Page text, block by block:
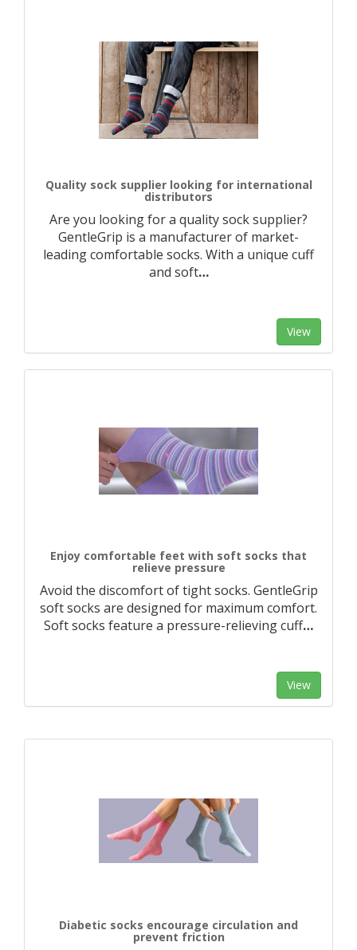
Quality sock supplier looking for international
distributors
Are you looking for a quality sock supplier?
GentleGrip is a manufacturer of market-
leading comfortable socks. With a unique cuff
and soft…
View
Enjoy comfortable feet with soft socks that
relieve pressure
Avoid the discomfort of tight socks. GentleGrip
soft socks are designed for maximum comfort.
Soft socks feature a pressure-relieving cuff…
View
Diabetic socks encourage circulation and
prevent friction